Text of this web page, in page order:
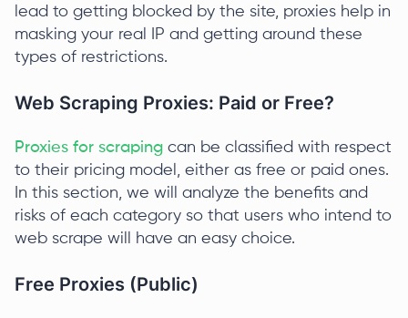
lead to getting blocked by the site, proxies help in
masking your real IP and getting around these
types of restrictions.
Web Scraping Proxies: Paid or Free?
Proxies for scraping can be classified with respect
to their pricing model, either as free or paid ones.
In this section, we will analyze the benefits and
risks of each category so that users who intend to
web scrape will have an easy choice.
Free Proxies (Public)